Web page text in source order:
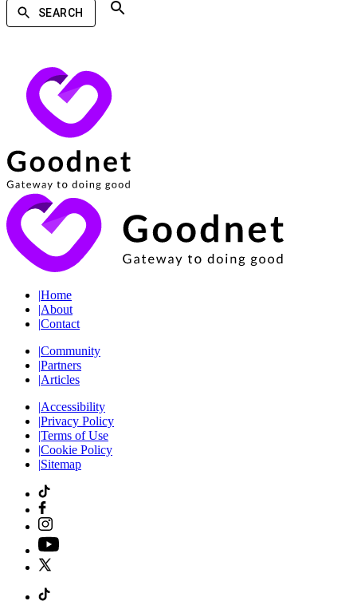
SEARCH
|Home
|About
|Contact
|Community
|Partners
|Articles
|Accessibility
|Privacy Policy
|Terms of Use
|Cookie Policy
|Sitemap